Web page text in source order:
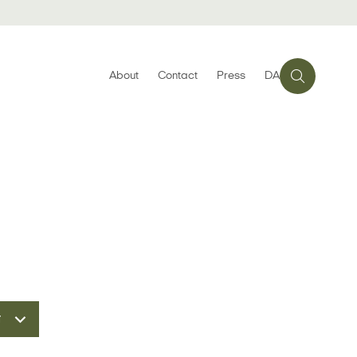
About Contact Press DA